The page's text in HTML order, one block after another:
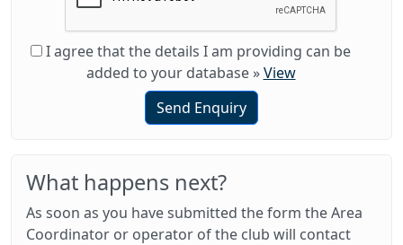
I agree that the details I am providing can be
added to your database»View
Send Enquiry
What happens next?
As soon as you have submitted the form the Area
Coordinator or operator of the club will contact